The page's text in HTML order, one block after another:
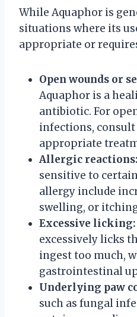
While Aquaphor is
situations where its
appropriate or
Open wounds or
Aquaphor is a
antibiotic. For
infections,
appropriate
Allergic reactions:
sensitive to
allergy include
swelling, or
Excessive licking:
excessively licks
ingest too much,
gastrointestinal
Underlying paw
such as fungal